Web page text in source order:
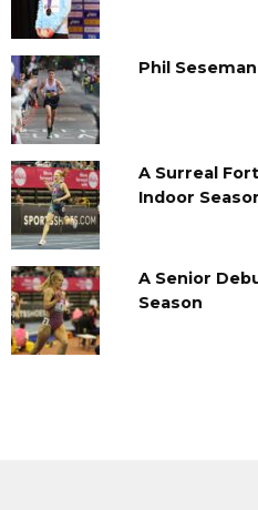
Phil
A Surreal
Indoor
A Senior
Season